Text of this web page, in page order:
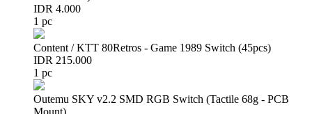
IDR 4.000
1 pc
Content / KTT 80Retros - Game 1989 Switch (45pcs)
IDR 215.000
1 pc
Outemu SKY v2.2 SMD RGB Switch (Tactile 68g - PCB
Mount)